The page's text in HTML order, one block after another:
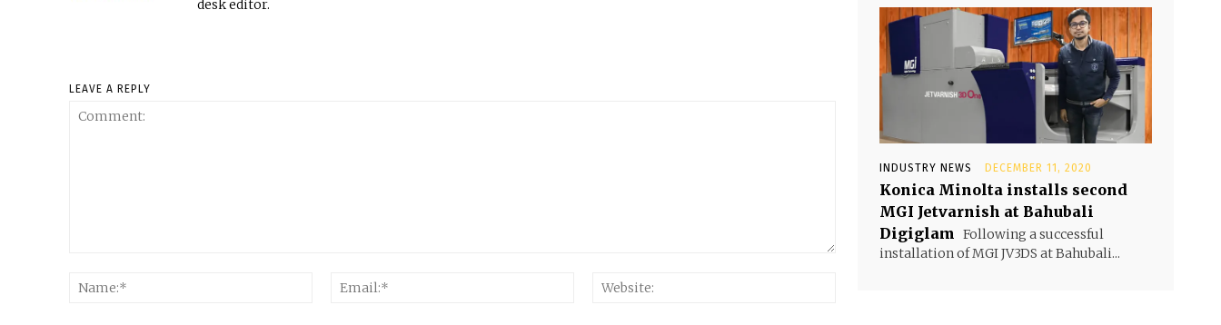
desk editor.
LEAVE A REPLY
INDUSTRY NEWS DECEMBER 11, 2020
Konica Minolta installs second
MGI Jetvarnish at Bahubali
Digiglam Following a successful
installation of MGI JV3DS at Bahubali...